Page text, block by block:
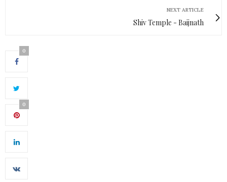
NEXT ARTICLE
Shiv Temple - Baijnath
0
0